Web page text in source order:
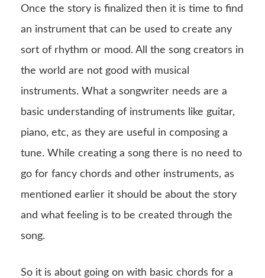
Once the story is finalized then it is time to find
an instrument that can be used to create any
sort of rhythm or mood. All the song creators in
the world are not good with musical
instruments. What a songwriter needs are a
basic understanding of instruments like guitar,
piano, etc, as they are useful in composing a
tune. While creating a song there is no need to
go for fancy chords and other instruments, as
mentioned earlier it should be about the story
and what feeling is to be created through the
song.
So it is about going on with basic chords for a